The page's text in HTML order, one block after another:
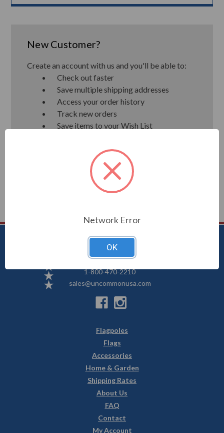
New Customer?
Create an account with us and you'll be able to:
Check out faster
Save multiple shipping addresses
Access your order history
Track new orders
Save items to your Wish List
CREATE ACCOUNT
Uncommon USA
5250 Hwy 71 NE, Willmar, MN 56201
1-800-470-2210
sales@uncommonusa.com
Flagpoles
Flags
Accessories
Home & Garden
Shipping Rates
About Us
FAQ
Contact
My Account
Network Error
OK